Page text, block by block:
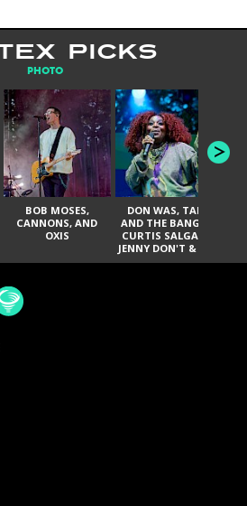
PICKS
PHOTO
BOB MOSES,
CANNONS, AND
OXIS
DON WAS, TANK
AND THE BANGAS,
CURTIS SALGADO,
JENNY DON'T & THE
SPURS, URAL